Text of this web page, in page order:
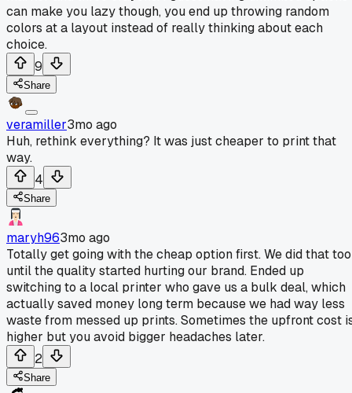
can make you lazy though, you end up throwing random
colors at a layout instead of really thinking about each
choice.
9
Share
veramiller3mo ago
Huh, rethink everything? It was just cheaper to print that
way.
4
Share
maryh963mo ago
Totally get going with the cheap option first. We did that too
until the quality started hurting our brand. Ended up
switching to a local printer who gave us a bulk deal, which
actually saved money long term because we had way less
waste from messed up prints. Sometimes the upfront cost
higher but you avoid bigger headaches later.
2
Share